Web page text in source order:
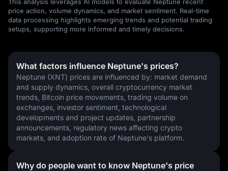
price action, volume dynamics, and market sentiment. Real-time
data processing highlights emerging trends and potential trading
setups, supporting more informed and timely decisions.
What factors influence Neptune's prices?
Neptune (XNT) prices are influenced by: market demand
and supply dynamics, overall cryptocurrency market
trends, Bitcoin price movements, trading volume on
exchanges, investor sentiment, technological
developments and project updates, partnership
announcements, regulatory news affecting crypto
markets, and adoption rate of Neptune's platform.
Why do people want to know Neptune's price